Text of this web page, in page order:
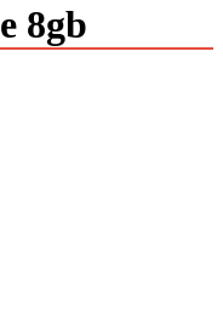
8gb